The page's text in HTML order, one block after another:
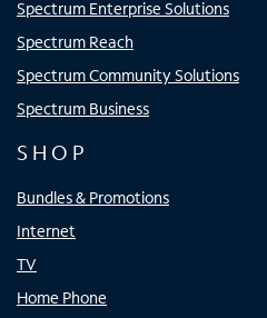
Spectrum Enterprise Solutions
Spectrum Reach
Spectrum Community Solutions
Spectrum Business
SHOP
Bundles & Promotions
Internet
TV
Home Phone